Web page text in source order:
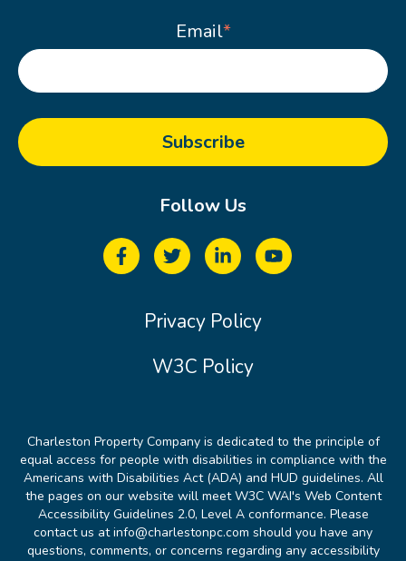
Email*
Follow Us
Privacy Policy
W3C Policy
Charleston Property Company is dedicated to the principle of
equal access for people with disabilities in compliance with the
Americans with Disabilities Act (ADA) and HUD guidelines. All
the pages on our website will meet W3C WAI's Web Content
Accessibility Guidelines 2.0, Level A conformance. Please
contact us at info@charlestonpc.com should you have any
questions, comments, or concerns regarding any accessibility